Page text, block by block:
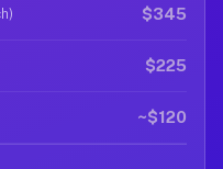
$345
$225
~$120